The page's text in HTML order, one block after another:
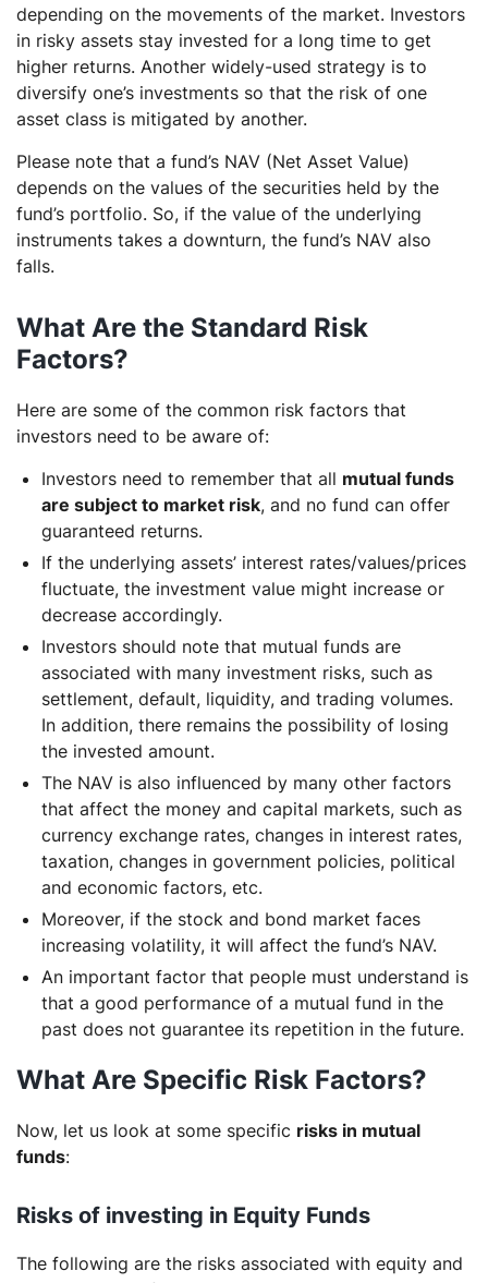
depending on the movements of the market. Investors
in risky assets stay invested for a long time to get
higher returns. Another widely-used strategy is to
diversify one’s investments so that the risk of one
asset class is mitigated by another.
Please note that a fund’s NAV (Net Asset Value)
depends on the values of the securities held by the
fund’s portfolio. So, if the value of the underlying
instruments takes a downturn, the fund’s NAV also
falls.
What Are the Standard Risk
Factors?
Here are some of the common risk factors that
investors need to be aware of:
Investors need to remember that all mutual funds
are subject to market risk, and no fund can offer
guaranteed returns.
If the underlying assets’ interest rates/values/prices
fluctuate, the investment value might increase or
decrease accordingly.
Investors should note that mutual funds are
associated with many investment risks, such as
settlement, default, liquidity, and trading volumes.
In addition, there remains the possibility of losing
the invested amount.
The NAV is also influenced by many other factors
that affect the money and capital markets, such as
currency exchange rates, changes in interest rates,
taxation, changes in government policies, political
and economic factors, etc.
Moreover, if the stock and bond market faces
increasing volatility, it will affect the fund’s NAV.
An important factor that people must understand is
that a good performance of a mutual fund in the
past does not guarantee its repetition in the future.
What Are Specific Risk Factors?
Now, let us look at some specific risks in mutual
funds:
Risks of investing in Equity Funds
The following are the risks associated with equity and